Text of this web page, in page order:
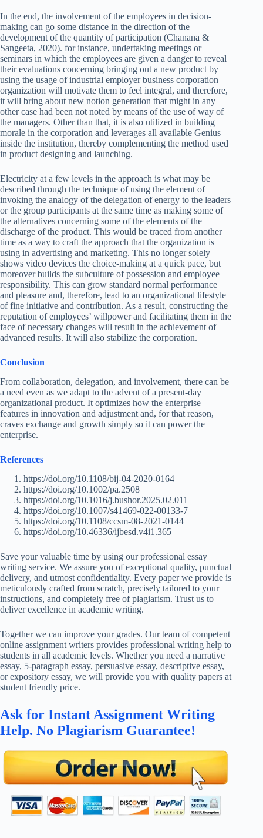
In the end, the involvement of the employees in decision-
making can go some distance in the direction of the
development of the quantity of participation (Chanana &
Sangeeta, 2020). for instance, undertaking meetings or
seminars in which the employees are given a danger to reveal
their evaluations concerning bringing out a new product by
using the usage of industrial employer business corporation
organization will motivate them to feel integral, and therefore,
it will bring about new notion generation that might in any
other case had been not noted by means of the use of way of
the managers. Other than that, it is also utilized in building
morale in the corporation and leverages all available Genius
inside the institution, thereby complementing the method used
in product designing and launching.
Electricity at a few levels in the approach is what may be
described through the technique of using the element of
invoking the analogy of the delegation of energy to the leaders
or the group participants at the same time as making some of
the alternatives concerning some of the elements of the
discharge of the product. This would be traced from another
time as a way to craft the approach that the organization is
using in advertising and marketing. This no longer solely
shows video devices the choice-making at a quick pace, but
moreover builds the subculture of possession and employee
responsibility. This can grow standard normal performance
and pleasure and, therefore, lead to an organizational lifestyle
of fine initiative and contribution. As a result, constructing the
reputation of employees’ willpower and facilitating them in the
face of necessary changes will result in the achievement of
advanced results. It will also stabilize the corporation.
Conclusion
From collaboration, delegation, and involvement, there can be
a need even as we adapt to the advent of a present-day
organizational product. It optimizes how the enterprise
features in innovation and adjustment and, for that reason,
craves exchange and growth simply so it can power the
enterprise.
References
https://doi.org/10.1108/bij-04-2020-0164
https://doi.org/10.1002/pa.2508
https://doi.org/10.1016/j.bushor.2025.02.011
https://doi.org/10.1007/s41469-022-00133-7
https://doi.org/10.1108/ccsm-08-2021-0144
https://doi.org/10.46336/ijbesd.v4i1.365
Save your valuable time by using our professional essay
writing service. We assure you of exceptional quality, punctual
delivery, and utmost confidentiality. Every paper we provide is
meticulously crafted from scratch, precisely tailored to your
instructions, and completely free of plagiarism. Trust us to
deliver excellence in academic writing.
Together we can improve your grades. Our team of competent
online assignment writers provides professional writing help to
students in all academic levels. Whether you need a narrative
essay, 5-paragraph essay, persuasive essay, descriptive essay,
or expository essay, we will provide you with quality papers at
student friendly price.
Ask for Instant Assignment Writing
Help. No Plagiarism Guarantee!